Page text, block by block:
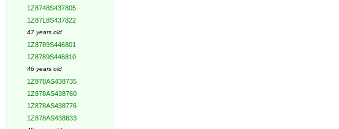
1Z8748S437805
1Z87L8S437822
47 years old
1Z8789S446801
1Z8789S446810
46 years old
1Z878AS438735
1Z878AS438760
1Z878AS438776
1Z878AS438833